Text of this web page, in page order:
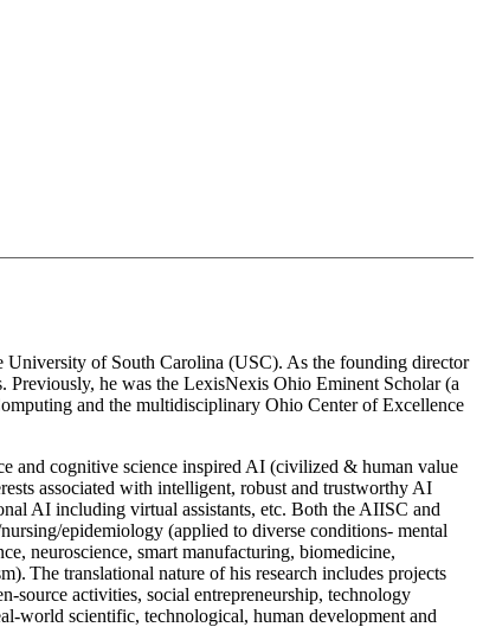
University of South Carolina (USC). As the founding director
he was the LexisNexis Ohio Eminent Scholar (a
and the multidisciplinary Ohio Center of Excellence
and cognitive science inspired AI (civilized & human value
associated with intelligent, robust and trustworthy AI
AI including virtual assistants, etc. Both the AIISC and
epidemiology (applied to diverse conditions- mental
neuroscience, smart manufacturing, biomedicine,
The translational nature of his research includes projects
source activities, social entrepreneurship, technology
world scientific, technological, human development and